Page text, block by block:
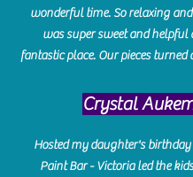
wonderful time. So relaxing
was super sweet and helpful
fantastic place. Our pieces
Crystal
Hosted my daughter's birthday
Paint Bar - Victoria led the